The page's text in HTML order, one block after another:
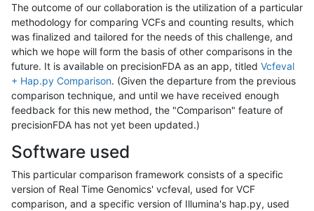
The outcome of our collaboration is the utilization of a particular
methodology for comparing VCFs and counting results, which
was finalized and tailored for the needs of this challenge, and
which we hope will form the basis of other comparisons in the
future. It is available on precisionFDA as an app, titled Vcfeval
+ Hap.py Comparison. (Given the departure from the previous
comparison technique, and until we have received enough
feedback for this new method, the "Comparison" feature of
precisionFDA has not yet been updated.)
Software used
This particular comparison framework consists of a specific
version of Real Time Genomics' vcfeval, used for VCF
comparison, and a specific version of Illumina's hap.py, used